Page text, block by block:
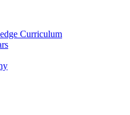
Curriculum